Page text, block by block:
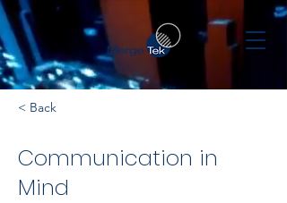
< Back
Communication in
Mind